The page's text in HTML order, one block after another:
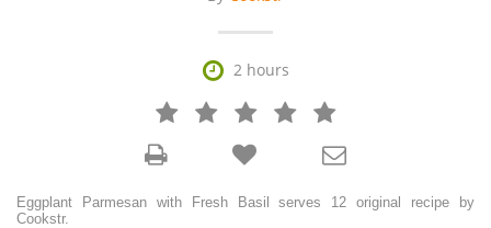
 2 hours
   



Eggplant Parmesan with Fresh Basil serves 12 original recipe by
Cookstr.